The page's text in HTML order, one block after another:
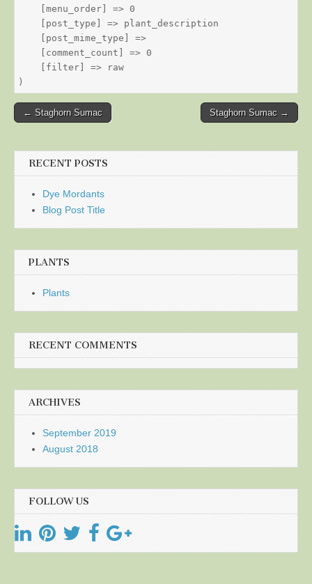
    [menu_order] => 0
    [post_type] => plant_description
    [post_mime_type] =>
    [comment_count] => 0
    [filter] => raw
Post
← Staghorn Sumac Staghorn Sumac →
RECENT POSTS
Dye Mordants
Blog Post Title
PLANTS
Plants
RECENT COMMENTS
ARCHIVES
September 2019
August 2018
FOLLOW US